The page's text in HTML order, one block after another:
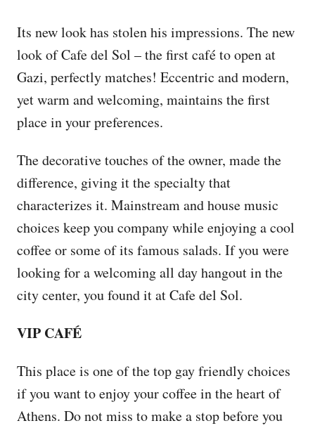
Its new look has stolen his impressions. The new
look of Cafe del Sol – the first café to open at
Gazi, perfectly matches! Eccentric and modern,
yet warm and welcoming, maintains the first
place in your preferences.
The decorative touches of the owner, made the
difference, giving it the specialty that
characterizes it. Mainstream and house music
choices keep you company while enjoying a cool
coffee or some of its famous salads. If you were
looking for a welcoming all day hangout in the
city center, you found it at Cafe del Sol.
VIP CAFÉ
This place is one of the top gay friendly choices
if you want to enjoy your coffee in the heart of
Athens. Do not miss to make a stop before you